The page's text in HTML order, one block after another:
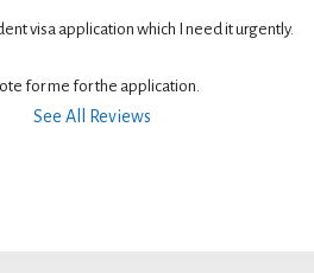
visa application which I need it urgently.
for me for the application.
See All Reviews